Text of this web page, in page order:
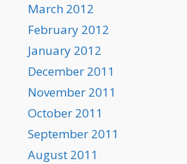
March 2012
February 2012
January 2012
December 2011
November 2011
October 2011
September 2011
August 2011